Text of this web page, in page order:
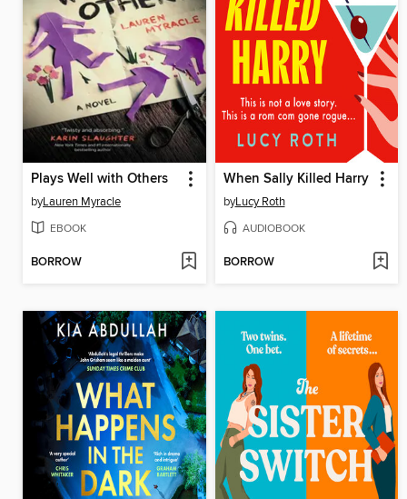
Plays Well with Others
byLauren Myracle
EBOOK
BORROW
When Sally Killed Harry
byLucy Roth
AUDIOBOOK
BORROW